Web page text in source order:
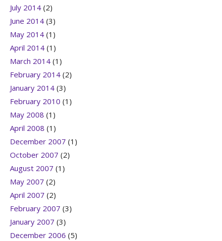
July 2014 (2)
June 2014 (3)
May 2014 (1)
April 2014 (1)
March 2014 (1)
February 2014 (2)
January 2014 (3)
February 2010 (1)
May 2008 (1)
April 2008 (1)
December 2007 (1)
October 2007 (2)
August 2007 (1)
May 2007 (2)
April 2007 (2)
February 2007 (3)
January 2007 (3)
December 2006 (5)